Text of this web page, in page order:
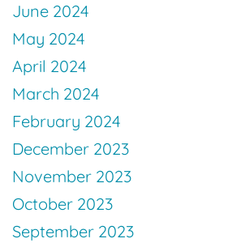
June 2024
May 2024
April 2024
March 2024
February 2024
December 2023
November 2023
October 2023
September 2023